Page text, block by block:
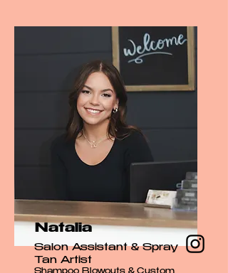
Natalia
Salon Assistant & Spray
Tan Artist